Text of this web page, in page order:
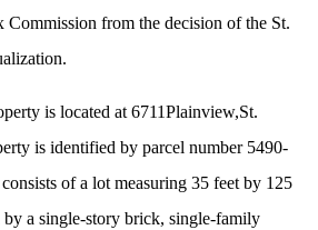
Commission from the decision of the St.
is located at 6711Plainview,St.
is identified by parcel number 5490-
of a lot measuring 35 feet by 125
a single-story brick, single-family